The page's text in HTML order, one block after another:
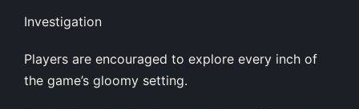
Investigation
Players are encouraged to explore every inch of
the game’s gloomy setting.